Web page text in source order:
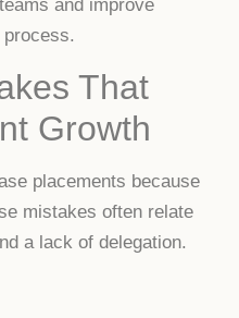
and improve
That
Growth
placements because
mistakes often relate
a lack of delegation.